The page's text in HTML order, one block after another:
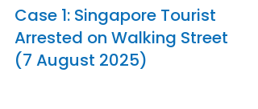
Case 1: Singapore Tourist
Arrested on Walking Street
(7 August 2025)